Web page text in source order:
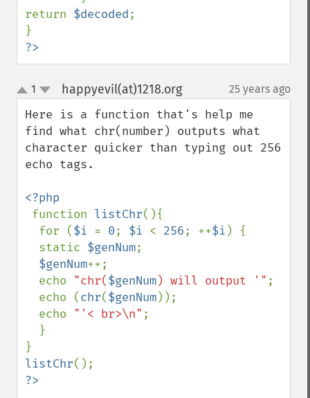
return $decoded;
?>
up
down
1 happyevil(at)1218.org¶ 25 years ago
Here is a function that's help me
find what chr(number) outputs what
character quicker than typing out 256
echo tags.
<?php
function listChr(){
  for (
$i = 0; $i < 256; ++$i ) {
  static
$genNum;
$genNum++;
  echo
"chr($genNum) will output '" ;
  echo (
chr($genNum));
  echo
"'< br>\n" ;
listChr